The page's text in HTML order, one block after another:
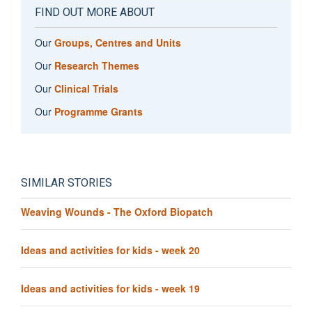
FIND OUT MORE ABOUT
Our Groups, Centres and Units
Our Research Themes
Our Clinical Trials
Our Programme Grants
SIMILAR STORIES
Weaving Wounds - The Oxford Biopatch
Ideas and activities for kids - week 20
Ideas and activities for kids - week 19